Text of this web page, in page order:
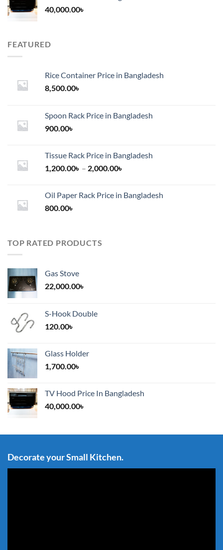
40,000.00৳
FEATURED
Rice Container Price in Bangladesh
8,500.00৳
Spoon Rack Price in Bangladesh
900.00৳
Tissue Rack Price in Bangladesh
1,200.00৳ – 2,000.00৳
through
Oil Paper Rack Price in Bangladesh
800.00৳
TOP RATED PRODUCTS
Gas Stove
22,000.00৳
S-Hook Double
120.00৳
Glass Holder
1,700.00৳
TV Hood Price In Bangladesh
40,000.00৳
Decorate your Small Kitchen.